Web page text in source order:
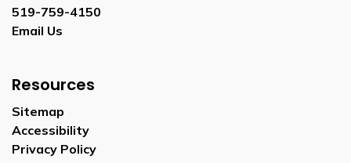
519-759-4150
Email Us
Resources
Sitemap
Accessibility
Privacy Policy